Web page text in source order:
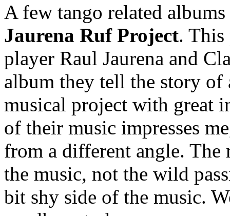
A few tango related
Jaurena Ruf Project. This
player Raul Jaurena and
album they tell the story
musical project with great
of their music impresses
from a different angle. The
the music, not the wild
bit shy side of the music.